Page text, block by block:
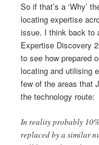
So if that’s a ‘Why’
locating expertise
issue. I think back to
Expertise Discovery
to see how prepared
locating and utilising
few of the areas that
the technology route:
In reality probably
replaced by a similar